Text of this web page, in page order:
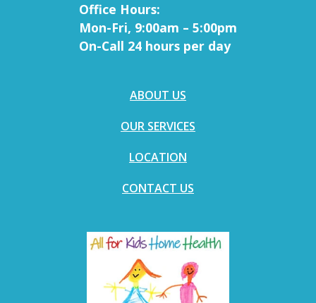
Office Hours:
Mon-Fri, 9:00am – 5:00pm
On-Call 24 hours per day
ABOUT US
OUR SERVICES
LOCATION
CONTACT US